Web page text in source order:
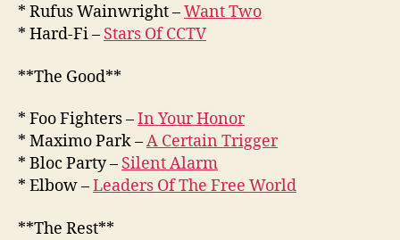
* Rufus Wainwright –Want Two
* Hard-Fi – Stars Of CCTV
**The Good**
* Foo Fighters –In Your Honor
* Maximo Park –A Certain Trigger
* Bloc Party – Silent Alarm
* Elbow –Leaders Of The Free World
**The Rest**